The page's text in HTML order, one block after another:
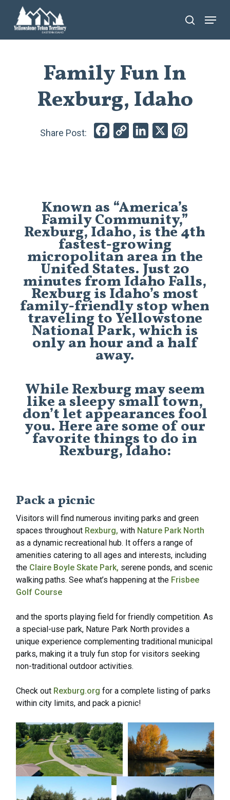
main
search
Menu
Family Fun In
Rexburg, Idaho
Facebook
Copy
LinkedIn
Known as “America’s
Family Community,”
Rexburg, Idaho, is the 4th
fastest-growing
micropolitan area in the
United States. Just 20
minutes from Idaho Falls,
Rexburg is Idaho’s most
family-friendly stop when
traveling to Yellowstone
National Park, which is
only an hour and a half
away.
While Rexburg may seem
like a sleepy small town,
don’t let appearances fool
you. Here are some of our
favorite things to do in
Rexburg, Idaho:
Pack a picnic
Visitors will find numerous inviting parks and green
spaces throughout Rexburg, with Nature Park North
as a dynamic recreational hub. It offers a range of
amenities catering to all ages and interests, including
the Claire Boyle Skate Park, serene ponds, and scenic
walking paths. See what’s happening at the Frisbee
Golf Course
and the sports playing field for friendly competition. As
a special-use park, Nature Park North provides a
unique experience complementing traditional municipal
parks, making it a truly fun stop for visitors seeking
non-traditional outdoor activities.
Check out Rexburg.org for a complete listing of parks
within city limits, and pack a picnic!